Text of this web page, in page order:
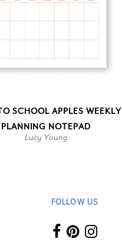
SCHOOL APPLES WEEKLY
PLANNING NOTEPAD
Lucy Young
FOLLOW US